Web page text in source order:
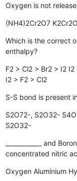
Oxygen is not
(NH4)2Cr2O7
Which is the correct
enthalpy?
F2 > Cl2 > Br2 > I2 I2
I2 > F2 > Cl2
S-S bond is present
S2O72-, S2O32-
S2O32-
____________ and
concentrated nitric
Oxygen Aluminium